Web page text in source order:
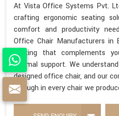
At Vista Office Systems Pvt.
crafting ergonomic seating
comfort and productivity
Office Chair Manufacturers in
seating that complements
optimal support. We
designed office chair, and our
through in every chair we